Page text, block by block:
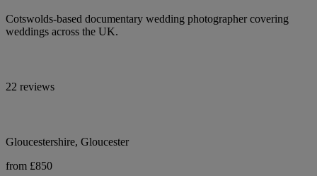
Cotswolds-based documentary wedding photographer covering
weddings across the UK.
22 reviews
Gloucestershire, Gloucester
from £850